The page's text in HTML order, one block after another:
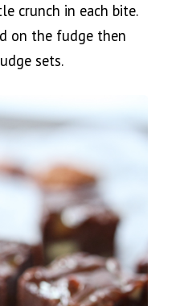
crunch in each bite.
on the fudge then
sets.